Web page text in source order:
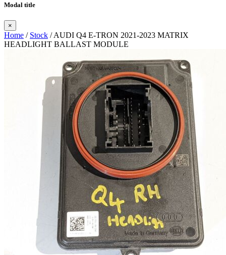
Modal title
×
Home / Stock / AUDI Q4 E-TRON 2021-2023 MATRIX
HEADLIGHT BALLAST MODULE